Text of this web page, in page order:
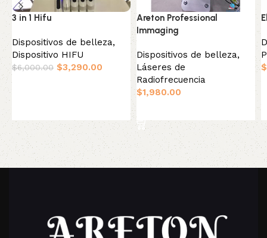
3 in 1 Hifu
Dispositivos de belleza,
Dispositivo HIFU
$6,000.00 $3,290.00
Areton Professional
Immaging
Dispositivos de belleza,
Láseres de
Radiofrecuencia
$1,980.00
$